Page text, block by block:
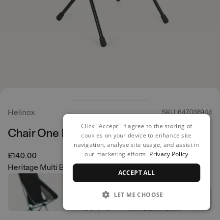
Helinox SKU: 647038944
Chair One Highback (re)
£140.00
Heritage Multi Block
Click "Accept" if agree to the storing of
cookies on your device to enhance site
navigation, analyse site usage, and assist in
our marketing efforts. Privacy Policy
ACCEPT ALL
LET ME CHOOSE